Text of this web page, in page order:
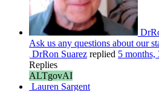
Ask us any questions about our
DrRon Suarez replied 5 months,
Replies
ALTgovAI
Lauren Sargent